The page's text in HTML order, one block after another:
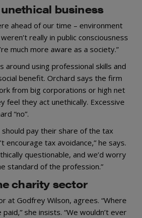
business
ahead of our time – environment
really in public consciousness
much more aware as a society.”
around using professional skills and
benefit. Orchard says the firm
from big corporations or high net
feel they act unethically. Excessive
“no”.
pay their share of the tax
encourage tax avoidance,” he says.
questionable, and we’d worry
standard of the profession.”
charity sector
at Godfrey Wilson, agrees. “Where
she insists. “We wouldn’t ever